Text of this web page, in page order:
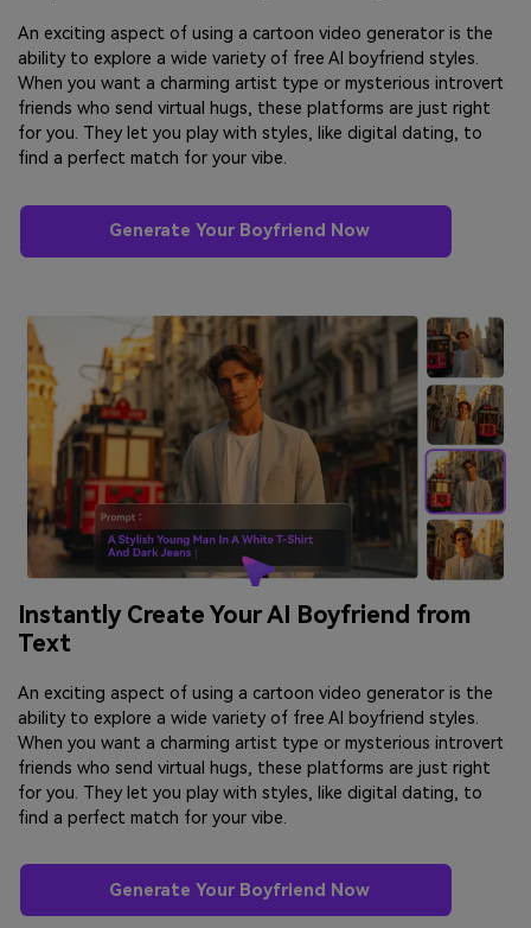
An exciting aspect of using a cartoon video generator is the
ability to explore a wide variety of free AI boyfriend styles.
When you want a charming artist type or mysterious introvert
friends who send virtual hugs, these platforms are just right
for you. They let you play with styles, like digital dating, to
find a perfect match for your vibe.
Generate Your Boyfriend Now
Instantly Create Your AI Boyfriend from
Text
An exciting aspect of using a cartoon video generator is the
ability to explore a wide variety of free AI boyfriend styles.
When you want a charming artist type or mysterious introvert
friends who send virtual hugs, these platforms are just right
for you. They let you play with styles, like digital dating, to
find a perfect match for your vibe.
Generate Your Boyfriend Now